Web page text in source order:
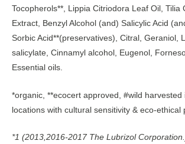
Tocopherols**, Lippia Citriodora Leaf Oil, Tilia
Extract, Benzyl Alcohol (and) Salicylic Acid
Sorbic Acid**(preservatives), Citral, Geraniol,
salicylate, Cinnamyl alcohol, Eugenol,
Essential oils.
*organic, **ecocert approved, #wild
locations with cultural sensitivity & eco-ethical
*1 (2013,2016-2017 The Lubrizol